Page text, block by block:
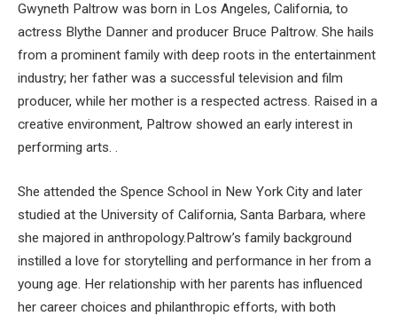
Gwyneth Paltrow was born in Los Angeles, California, to
actress Blythe Danner and producer Bruce Paltrow. She hails
from a prominent family with deep roots in the entertainment
industry; her father was a successful television and film
producer, while her mother is a respected actress. Raised in a
creative environment, Paltrow showed an early interest in
performing arts. .
She attended the Spence School in New York City and later
studied at the University of California, Santa Barbara, where
she majored in anthropology.Paltrow’s family background
instilled a love for storytelling and performance in her from a
young age. Her relationship with her parents has influenced
her career choices and philanthropic efforts, with both